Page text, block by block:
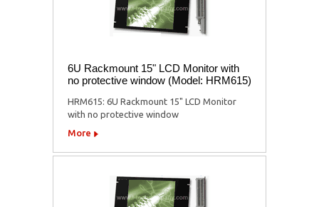
6U Rackmount 15" LCD Monitor with
no protective window (Model: HRM615)
HRM615: 6U Rackmount 15" LCD Monitor
with no protective window
More